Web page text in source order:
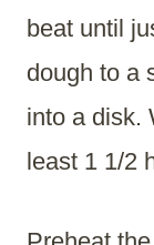
beat until
dough to a
into a disk.
least 1 1/2